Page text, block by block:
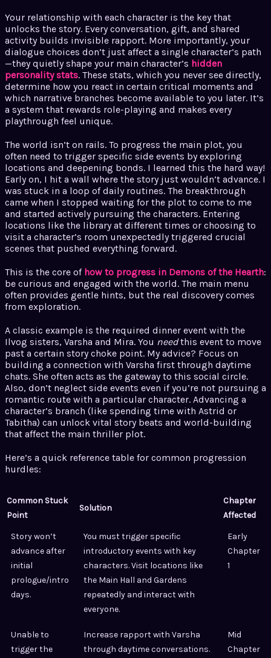
Your relationship with each character is the key that
unlocks the story. Every conversation, gift, and shared
activity builds invisible rapport. More importantly, your
dialogue choices don’t just affect a single character’s path
—they quietly shape your main character’s hidden
personality stats. These stats, which you never see directly,
determine how you react in certain critical moments and
which narrative branches become available to you later. It’s
a system that rewards role-playing and makes every
playthrough feel unique.
The world isn’t on rails. To progress the main plot, you
often need to trigger specific side events by exploring
locations and deepening bonds. I learned this the hard way!
Early on, I hit a wall where the story just wouldn’t advance. I
was stuck in a loop of daily routines. The breakthrough
came when I stopped waiting for the plot to come to me
and started actively pursuing the characters. Entering
locations like the library at different times or choosing to
visit a character’s room unexpectedly triggered crucial
scenes that pushed everything forward.
This is the core of how to progress in Demons of the Hearth:
be curious and engaged with the world. The main menu
often provides gentle hints, but the real discovery comes
from exploration.
A classic example is the required dinner event with the
Ilvog sisters, Varsha and Mira. You needthis event to move
past a certain story choke point. My advice? Focus on
building a connection with Varsha first through daytime
chats. She often acts as the gateway to this social circle.
Also, don’t neglect side events even if you’re not pursuing a
romantic route with a particular character. Advancing a
character’s branch (like spending time with Astrid or
Tabitha) can unlock vital story beats and world-building
that affect the main thriller plot.
Here’s a quick reference table for common progression
hurdles:
Common Stuck
Point
Solution
Chapter
Affected
Story won’t
advance after
initial
prologue/intro
days.
You must trigger specific
introductory events with key
characters. Visit locations like
the Main Hall and Gardens
repeatedly and interact with
everyone.
Early
Chapter
1
Unable to
trigger the
Increase rapport with Varsha
through daytime conversations.
Mid
Chapter